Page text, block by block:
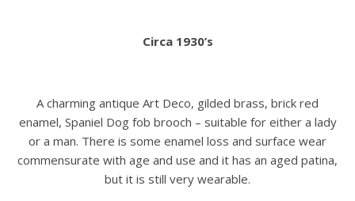
Circa 1930’s
A charming antique Art Deco, gilded brass, brick red
enamel, Spaniel Dog fob brooch – suitable for either a lady
or a man. There is some enamel loss and surface wear
commensurate with age and use and it has an aged patina,
but it is still very wearable.